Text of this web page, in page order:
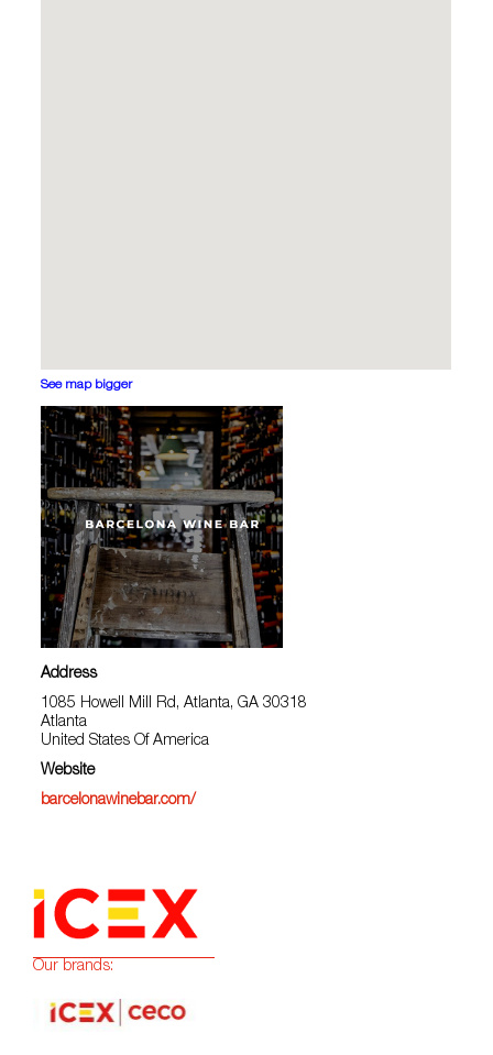
See map bigger
Address
1085 Howell Mill Rd, Atlanta, GA 30318
Atlanta
United States Of America
Website
barcelonawinebar.com/
Our brands: